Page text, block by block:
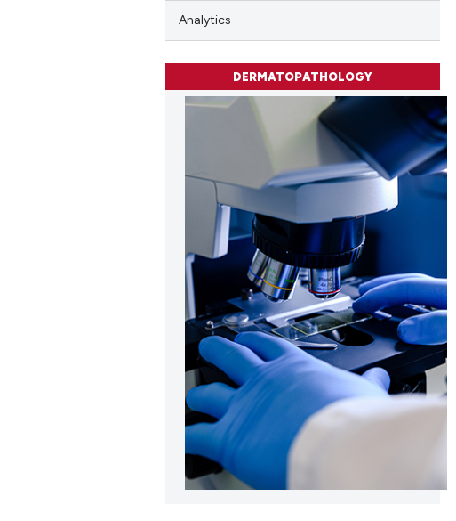
Analytics
DERMATOPATHOLOGY